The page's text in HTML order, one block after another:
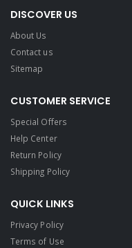
DISCOVER US
About Us
Contact us
Sitemap
CUSTOMER SERVICE
Special Offers
Help Center
Return Policy
Shipping Policy
QUICK LINKS
Privacy Policy
Terms of Use